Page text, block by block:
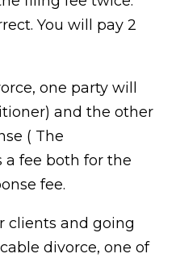
You will pay 2
one party will
and the other
( The
a fee both for the
fee.
clients and going
divorce, one of